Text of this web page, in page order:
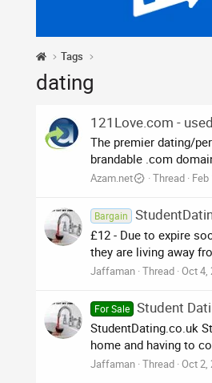
Tags
dating
121Love.com -
The premier dating/
brandable .com
Azam.net Thread Feb
Bargain
£12 - Due to expire
they are living away
Jaffaman Thread Oct 4,
For Sale Student
StudentDating.co.uk
home and having to
Jaffaman Thread Oct 2,